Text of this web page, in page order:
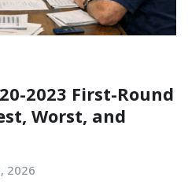
2023 First-Round
Worst, and
2026